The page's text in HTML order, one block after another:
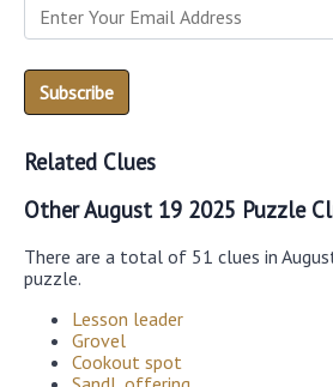
Related Clues
Other August 19 2025 Puzzle
There are a total of 51 clues in
puzzle.
Lesson leader
Grovel
Cookout spot